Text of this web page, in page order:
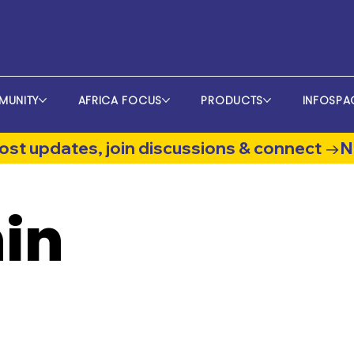
AFRICA FOCUS PRODUCTS
updates, join discussions & connect →